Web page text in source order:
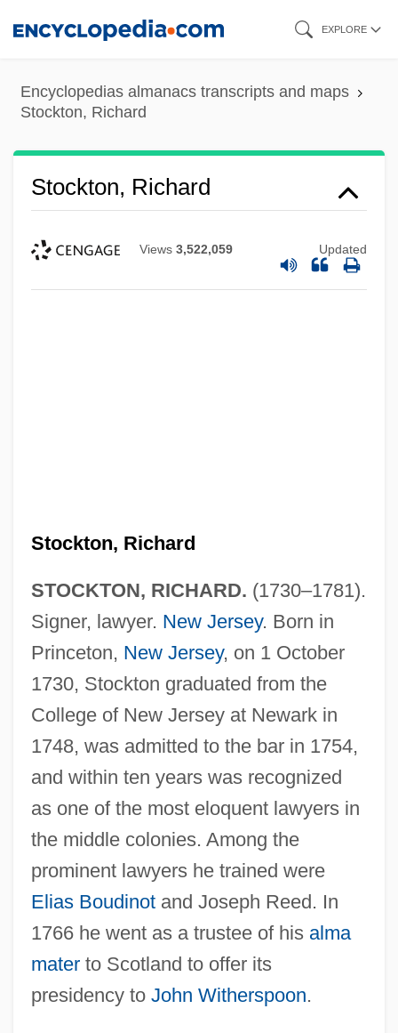
content
EXPLORE
Encyclopedias almanacs transcripts and maps
Stockton, Richard
Stockton, Richard
Views 3,522,059 Updated
Stockton, Richard
STOCKTON, RICHARD. (1730–1781).
Signer, lawyer. New Jersey. Born in
Princeton, New Jersey, on 1 October
1730, Stockton graduated from the
College of New Jersey at Newark in
1748, was admitted to the bar in 1754,
and within ten years was recognized
as one of the most eloquent lawyers in
the middle colonies. Among the
prominent lawyers he trained were
Elias Boudinotand Joseph Reed. In
1766 he went as a trustee of his alma
materto Scotland to offer its
presidency to John Witherspoon.